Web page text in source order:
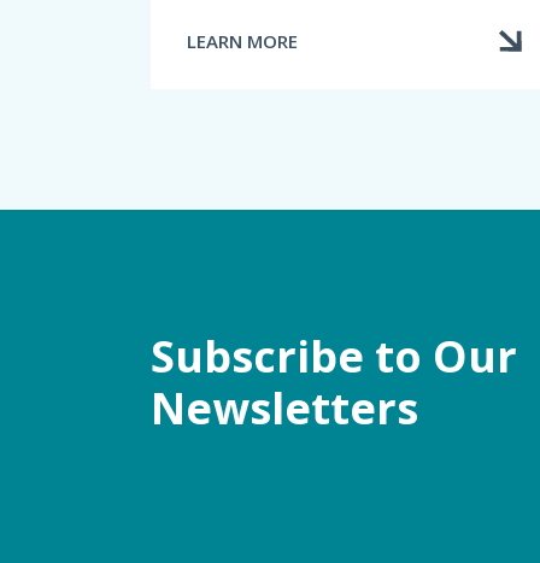
LEARN MORE
ABOUT
Subscribe to Our
Newsletters